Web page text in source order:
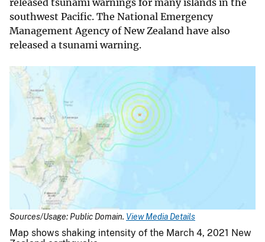
released tsunami warnings for many islands in the
southwest Pacific. The National Emergency
Management Agency of New Zealand have also
released a tsunami warning.
Sources/Usage: Public Domain. View Media Details
Map shows shaking intensity of the March 4, 2021 New